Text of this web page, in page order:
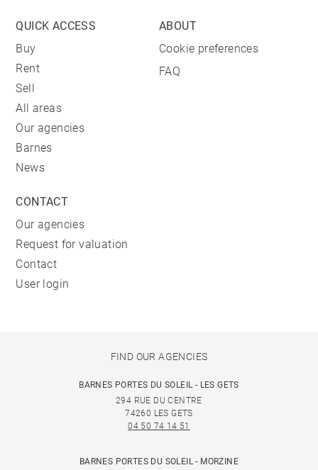
QUICK ACCESS
Buy
Rent
Sell
All areas
Our agencies
Barnes
News
ABOUT
Cookie preferences
FAQ
CONTACT
Our agencies
Request for valuation
Contact
User login
FIND OUR AGENCIES
BARNES PORTES DU SOLEIL - LES GETS
294 RUE DU CENTRE
74260 LES GETS
04 50 74 14 51
BARNES PORTES DU SOLEIL - MORZINE